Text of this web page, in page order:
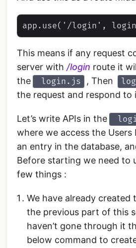
This means if any request
server with /login route it
the
login.js , Then
the request and respond to
Let’s write APIs in the
where we access the Users
an entry in the database,
Before starting we need to
few things :
We have already created
the previous part of this
haven’t gone through it
below command to